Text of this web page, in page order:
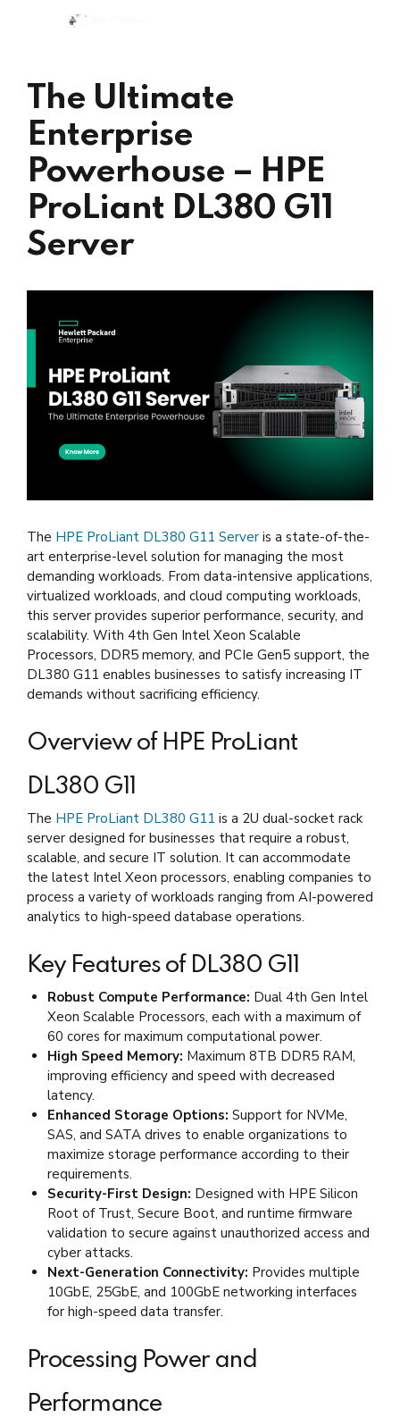
The Ultimate
Enterprise
Powerhouse – HPE
ProLiant DL380 G11
Server
The HPE ProLiant DL380 G11 Server is a state-of-the-
art enterprise-level solution for managing the most
demanding workloads. From data-intensive applications,
virtualized workloads, and cloud computing workloads,
this server provides superior performance, security, and
scalability. With 4th Gen Intel Xeon Scalable
Processors, DDR5 memory, and PCIe Gen5 support, the
DL380 G11 enables businesses to satisfy increasing IT
demands without sacrificing efficiency.
Overview of HPE ProLiant
DL380 G11
The HPE ProLiant DL380 G11 is a 2U dual-socket rack
server designed for businesses that require a robust,
scalable, and secure IT solution. It can accommodate
the latest Intel Xeon processors, enabling companies to
process a variety of workloads ranging from AI-powered
analytics to high-speed database operations.
Key Features of DL380 G11
Robust Compute Performance: Dual 4th Gen Intel
Xeon Scalable Processors, each with a maximum of
60 cores for maximum computational power.
High Speed Memory: Maximum 8TB DDR5 RAM,
improving efficiency and speed with decreased
latency.
Enhanced Storage Options: Support for NVMe,
SAS, and SATA drives to enable organizations to
maximize storage performance according to their
requirements.
Security-First Design: Designed with HPE Silicon
Root of Trust, Secure Boot, and runtime firmware
validation to secure against unauthorized access and
cyber attacks.
Next-Generation Connectivity: Provides multiple
10GbE, 25GbE, and 100GbE networking interfaces
for high-speed data transfer.
Processing Power and
Performance